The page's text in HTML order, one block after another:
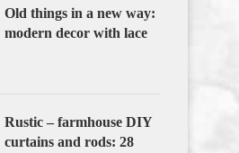
Old things in a new way:
modern decor with lace
Rustic – farmhouse DIY
curtains and rods: 28